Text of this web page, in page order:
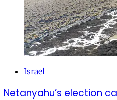
Israel
Netanyahu’s election